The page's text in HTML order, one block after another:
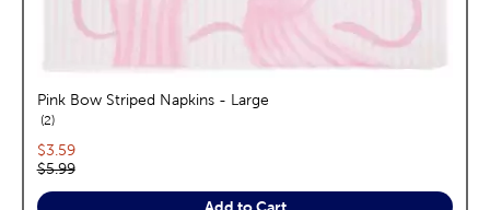
Pink Bow Striped Napkins - Large
2reviews
Current price:
$3.59
Original price:
$5.99
Add to Cart